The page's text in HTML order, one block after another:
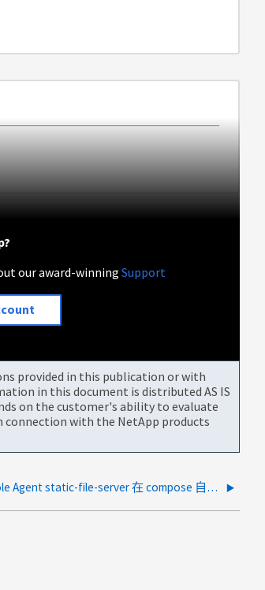
our award-winningSupport
provided in this publication or with
in this document is distributed AS IS
on the customer's ability to evaluate
with the NetApp products
On-Prem Console Agent static-file-server 在 compose 自动更新后出现崩溃循环